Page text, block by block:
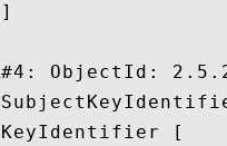
]
#4: ObjectId:
KeyIdentifier [